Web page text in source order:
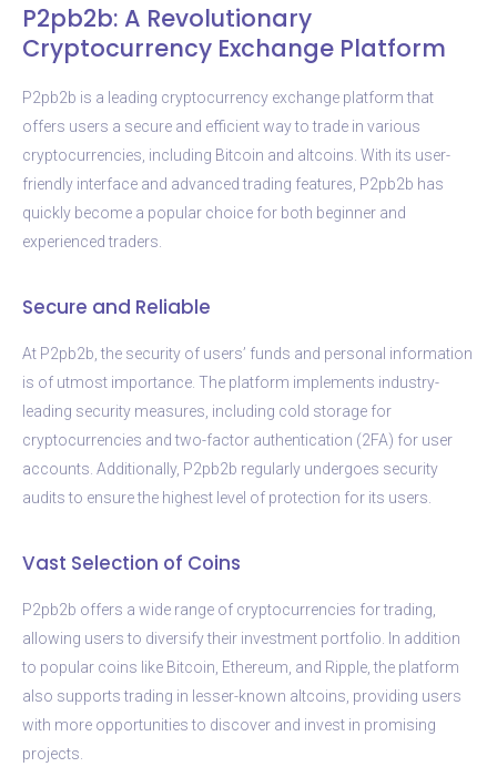
P2pb2b: A Revolutionary
Cryptocurrency Exchange Platform
P2pb2b is a leading cryptocurrency exchange platform that
offers users a secure and efficient way to trade in various
cryptocurrencies, including Bitcoin and altcoins. With its user-
friendly interface and advanced trading features, P2pb2b has
quickly become a popular choice for both beginner and
experienced traders.
Secure and Reliable
At P2pb2b, the security of users’ funds and personal information
is of utmost importance. The platform implements industry-
leading security measures, including cold storage for
cryptocurrencies and two-factor authentication (2FA) for user
accounts. Additionally, P2pb2b regularly undergoes security
audits to ensure the highest level of protection for its users.
Vast Selection of Coins
P2pb2b offers a wide range of cryptocurrencies for trading,
allowing users to diversify their investment portfolio. In addition
to popular coins like Bitcoin, Ethereum, and Ripple, the platform
also supports trading in lesser-known altcoins, providing users
with more opportunities to discover and invest in promising
projects.